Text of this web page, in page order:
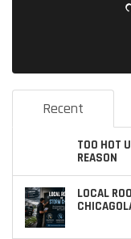
Recent
TOO HOT
REASON
LOCAL